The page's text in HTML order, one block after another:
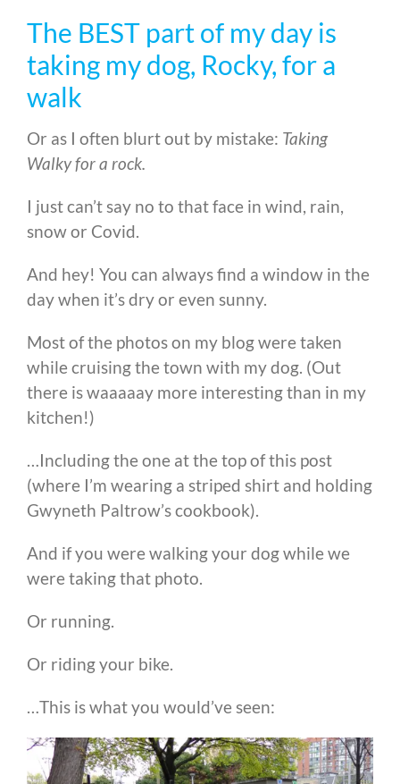
The BEST part of my day is
taking my dog, Rocky, for a
walk
Or as I often blurt out by mistake: Taking
Walky for a rock.
I just can’t say no to that face in wind, rain,
snow or Covid.
And hey! You can always find a window in the
day when it’s dry or even sunny.
Most of the photos on my blog were taken
while cruising the town with my dog. (Out
there is waaaaay more interesting than in my
kitchen!)
…Including the one at the top of this post
(where I’m wearing a striped shirt and holding
Gwyneth Paltrow’s cookbook).
And if you were walking your dog while we
were taking that photo.
Or running.
Or riding your bike.
…This is what you would’ve seen: